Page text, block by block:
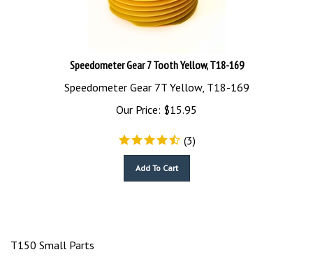
Speedometer Gear 7 Tooth Yellow, T18-169
Speedometer Gear 7T Yellow, T18-169
Our Price:
$15.95
(3)
T150 Small Parts